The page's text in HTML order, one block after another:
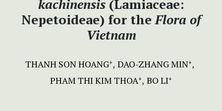
kachinensis(Lamiaceae:
Nepetoideae) for theFlora of
Vietnam
THANH SON HOANG+ DAO-ZHANG MIN+
PHAM THI KIM THOA+ BO LI+